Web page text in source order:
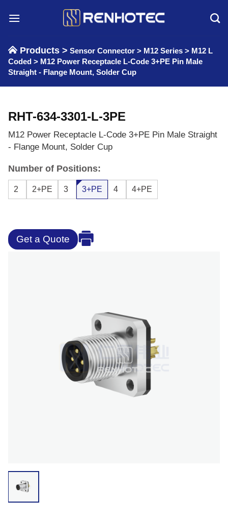
Products > Sensor Connector > M12 Series > M12 L
Coded > M12 Power Receptacle L-Code 3+PE Pin Male
Straight - Flange Mount, Solder Cup
RHT-634-3301-L-3PE
M12 Power Receptacle L-Code 3+PE Pin Male Straight
- Flange Mount, Solder Cup
Number of Positions:
2 2+PE 3 3+PE 4 4+PE
Get a Quote